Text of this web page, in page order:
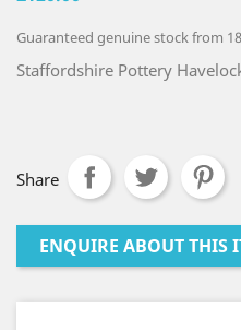
Guaranteed genuine stock from
Staffordshire Pottery
Share
ENQUIRE ABOUT THIS